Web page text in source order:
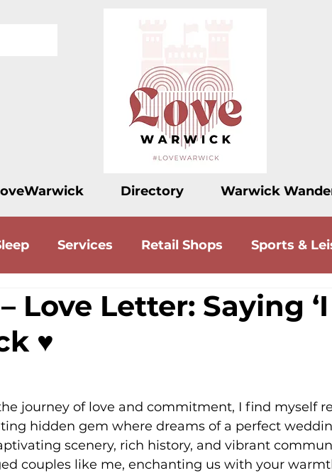
Directory Warwick
Services Retail Shops Sports &
Drink Accommodation Love
Love Letter: Saying
♥️
journey of love and commitment, I find myself
hidden gem where dreams of a perfect
scenery, rich history, and vibrant
couples like me, enchanting us with your